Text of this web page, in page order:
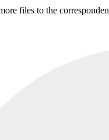
files to the